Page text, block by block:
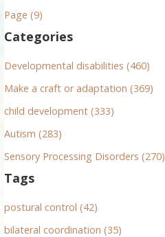
h
o
r
Page (9)
Categories
Developmental disabilities (460)
Make a craft or adaptation (369)
child development (333)
Autism (283)
Sensory Processing Disorders (270)
Tags
postural control (42)
bilateral coordination (35)